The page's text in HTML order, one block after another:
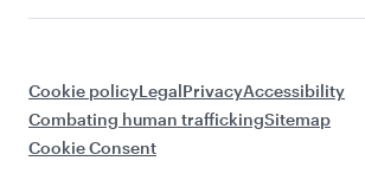
Cookie policyLegalPrivacyAccessibility
Combating human traffickingSitemap
Cookie Consent